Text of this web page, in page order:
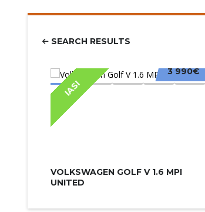
SEARCH RESULTS
IASI
3 990€
VOLKSWAGEN GOLF V 1.6 MPI
UNITED